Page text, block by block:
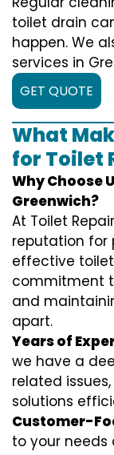
toilet drain
happen. We
services in
GET QUOTE
What
for Toilet
Why Choose
Greenwich?
At Toilet
reputation for
effective toilet
commitment
and
apart.
Years of
we have a
related
solutions
Customer-
to your needs